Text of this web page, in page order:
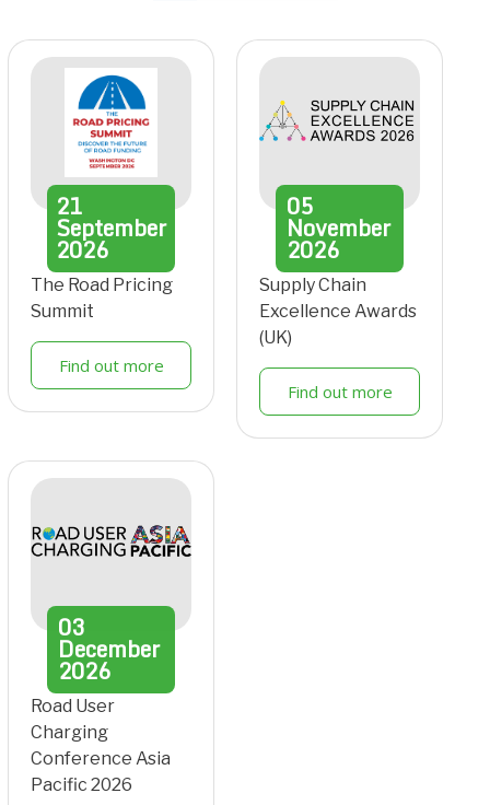
21
September
2026
The Road Pricing
Summit
Find out more
05
November
2026
Supply Chain
Excellence Awards
(UK)
Find out more
03
December
2026
Road User
Charging
Conference Asia
Pacific 2026